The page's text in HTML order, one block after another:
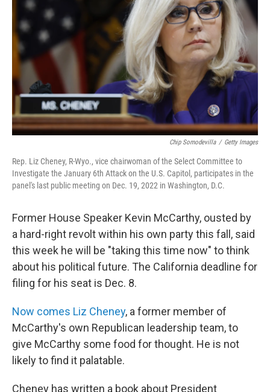
o
k
r
I
n
Chip Somodevilla / Getty Images
Rep. Liz Cheney, R-Wyo., vice chairwoman of the Select Committee to
Investigate the January 6th Attack on the U.S. Capitol, participates in the
panel's last public meeting on Dec. 19, 2022 in Washington, D.C.
Former House Speaker Kevin McCarthy, ousted by
a hard-right revolt within his own party this fall, said
this week he will be "taking this time now" to think
about his political future. The California deadline for
filing for his seat is Dec. 8.
Now comes Liz Cheney, a former member of
McCarthy's own Republican leadership team, to
give McCarthy some food for thought. He is not
likely to find it palatable.
Cheney has written a book about President